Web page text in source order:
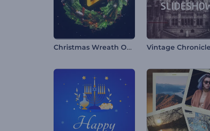
Christmas Wreath Opener